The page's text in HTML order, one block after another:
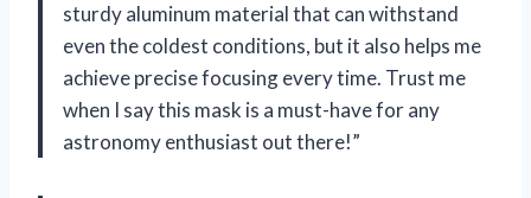
sturdy aluminum material that can withstand
even the coldest conditions, but it also helps me
achieve precise focusing every time. Trust me
when I say this mask is a must-have for any
astronomy enthusiast out there!”